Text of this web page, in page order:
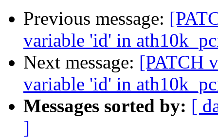
Previous message:
variable 'id' in
Next message: [PATCH
variable 'id' in
Messages sorted by: [
]